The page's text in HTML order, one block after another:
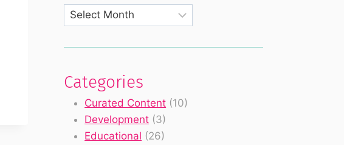
Categories
Curated Content (10)
Development (3)
Educational (26)